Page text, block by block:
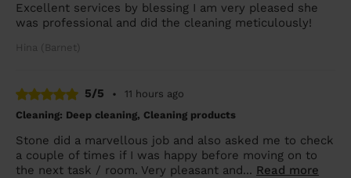
Excellent services by blessing I am very pleased she
was professional and did the cleaning meticulously!
Hina (Barnet)
5/5 •
11 hours ago
Cleaning: Deep cleaning, Cleaning products
Stone did a marvellous job and also asked me to check
a couple of times if I was happy before moving on to
the next task / room. Very pleasant and... Read more